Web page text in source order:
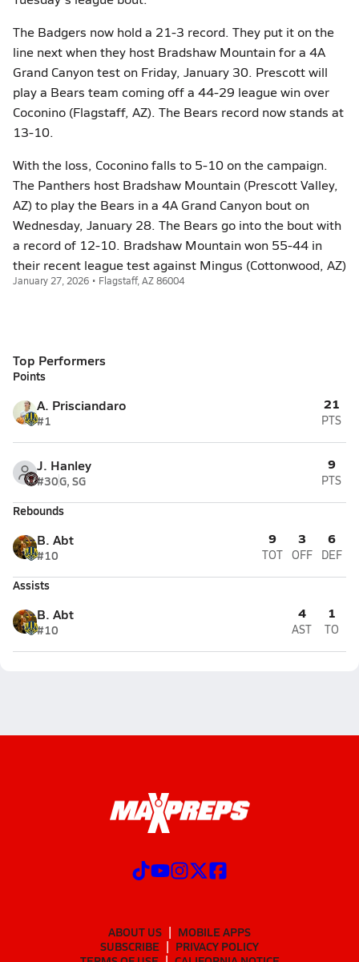
The Badgers now hold a 21-3 record. They put it on the
line next when they host Bradshaw Mountain for a 4A
Grand Canyon test on Friday, January 30. Prescott will
play a Bears team coming off a 44-29 league win over
Coconino (Flagstaff, AZ). The Bears record now stands at
13-10.
With the loss, Coconino falls to 5-10 on the campaign.
The Panthers host Bradshaw Mountain (Prescott Valley,
AZ) to play the Bears in a 4A Grand Canyon bout on
Wednesday, January 28. The Bears go into the bout with
a record of 12-10. Bradshaw Mountain won 55-44 in
their recent league test against Mingus (Cottonwood, AZ)
January 27, 2026 • Flagstaff, AZ 86004
Top Performers
Points
A. Prisciandaro
#1
21
PTS
J. Hanley
#30G, SG
9
PTS
Rebounds
B. Abt
#10
9
TOT
3
OFF
6
DEF
Assists
B. Abt
#10
4
AST
1
TO
ABOUT US
MOBILE APPS
SUBSCRIBE
PRIVACY POLICY